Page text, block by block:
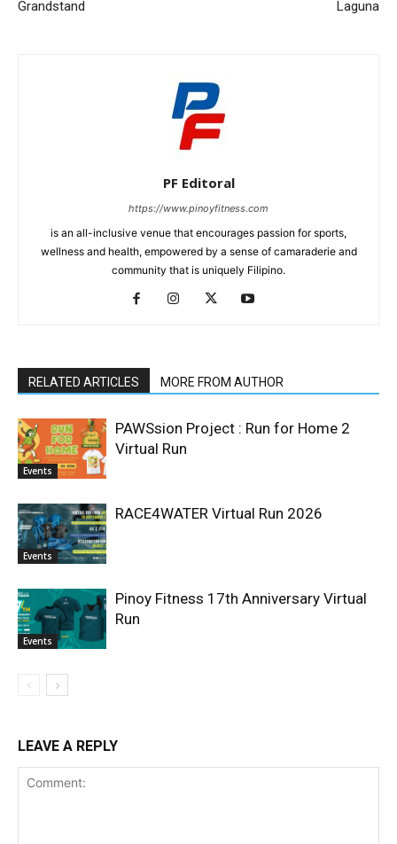
Grandstand Laguna
PF Editoral
https://www.pinoyfitness.com
is an all-inclusive venue that encourages passion for sports,
wellness and health, empowered by a sense of camaraderie and
community that is uniquely Filipino.
RELATED ARTICLES MORE FROM AUTHOR
Events
PAWSsion Project : Run for Home 2
Virtual Run
Events
RACE4WATER Virtual Run 2026
Events
Pinoy Fitness 17th Anniversary Virtual
Run
LEAVE A REPLY